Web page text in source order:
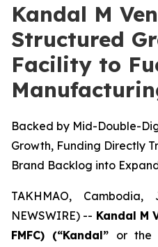
Kandal M
Structured
Facility to
Backed by Mid-Double-
Growth, Funding Directly
Brand Backlog into
TAKHMAO,
NEWSWIRE) -- Kandal M
FMFC) (“Kandal” or the